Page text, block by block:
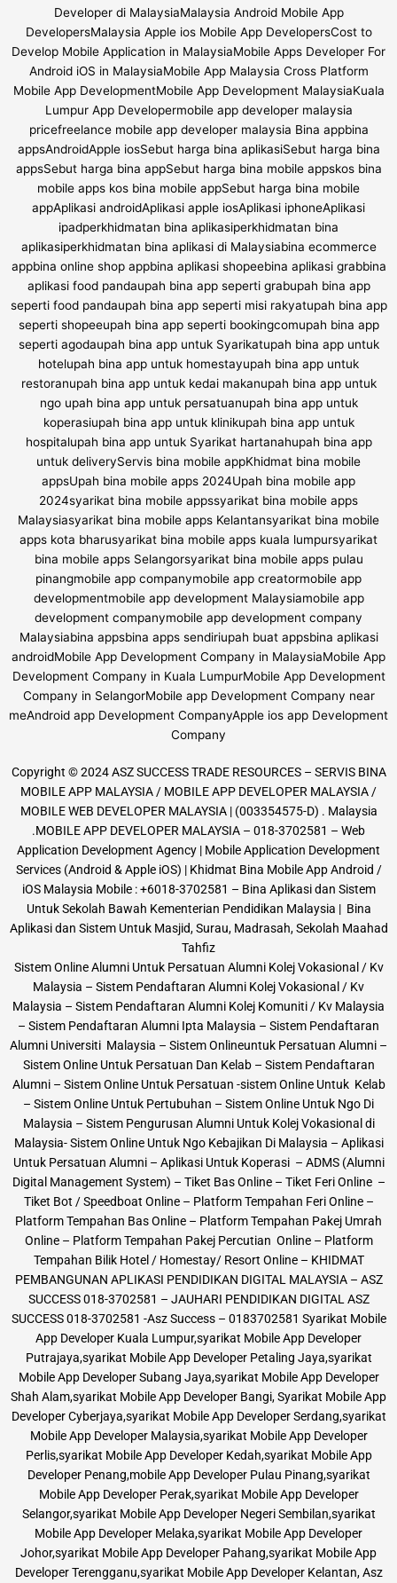
Copyright © 2024 ASZ SUCCESS TRADE RESOURCES – SERVIS BINA
MOBILE APP MALAYSIA / MOBILE APP DEVELOPER MALAYSIA /
MOBILE WEB DEVELOPER MALAYSIA | (003354575-D) . Malaysia
.MOBILE APP DEVELOPER MALAYSIA – 018-3702581 – Web
Application Development Agency | Mobile Application Development
Services (Android & Apple iOS) | Khidmat Bina Mobile App Android /
iOS Malaysia Mobile : +6018-3702581 – Bina Aplikasi dan Sistem
Untuk Sekolah Bawah Kementerian Pendidikan Malaysia | Bina
Aplikasi dan Sistem Untuk Masjid, Surau, Madrasah, Sekolah Maahad
Tahfiz
Sistem Online Alumni Untuk Persatuan Alumni Kolej Vokasional / Kv
Malaysia – Sistem Pendaftaran Alumni Kolej Vokasional / Kv
Malaysia – Sistem Pendaftaran Alumni Kolej Komuniti / Kv Malaysia
– Sistem Pendaftaran Alumni Ipta Malaysia – Sistem Pendaftaran
Alumni Universiti Malaysia – Sistem Onlineuntuk Persatuan Alumni –
Sistem Online Untuk Persatuan Dan Kelab – Sistem Pendaftaran
Alumni – Sistem Online Untuk Persatuan -sistem Online Untuk Kelab
– Sistem Online Untuk Pertubuhan – Sistem Online Untuk Ngo Di
Malaysia – Sistem Pengurusan Alumni Untuk Kolej Vokasional di
Malaysia- Sistem Online Untuk Ngo Kebajikan Di Malaysia – Aplikasi
Untuk Persatuan Alumni – Aplikasi Untuk Koperasi – ADMS (Alumni
Digital Management System) – Tiket Bas Online – Tiket Feri Online –
Tiket Bot / Speedboat Online – Platform Tempahan Feri Online –
Platform Tempahan Bas Online – Platform Tempahan Pakej Umrah
Online – Platform Tempahan Pakej Percutian Online – Platform
Tempahan Bilik Hotel / Homestay/ Resort Online – KHIDMAT
PEMBANGUNAN APLIKASI PENDIDIKAN DIGITAL MALAYSIA – ASZ
SUCCESS 018-3702581 – JAUHARI PENDIDIKAN DIGITAL ASZ
SUCCESS 018-3702581 -Asz Success – 0183702581 Syarikat Mobile
App Developer Kuala Lumpur,syarikat Mobile App Developer
Putrajaya,syarikat Mobile App Developer Petaling Jaya,syarikat
Mobile App Developer Subang Jaya,syarikat Mobile App Developer
Shah Alam,syarikat Mobile App Developer Bangi, Syarikat Mobile App
Developer Cyberjaya,syarikat Mobile App Developer Serdang,syarikat
Mobile App Developer Malaysia,syarikat Mobile App Developer
Perlis,syarikat Mobile App Developer Kedah,syarikat Mobile App
Developer Penang,mobile App Developer Pulau Pinang,syarikat
Mobile App Developer Perak,syarikat Mobile App Developer
Selangor,syarikat Mobile App Developer Negeri Sembilan,syarikat
Mobile App Developer Melaka,syarikat Mobile App Developer
Johor,syarikat Mobile App Developer Pahang,syarikat Mobile App
Developer Terengganu,syarikat Mobile App Developer Kelantan, Asz